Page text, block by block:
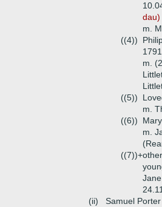
dau)
m.
((4))
m.
((5))
m.
((6))
m.
((7))+
(ii)
Samuel